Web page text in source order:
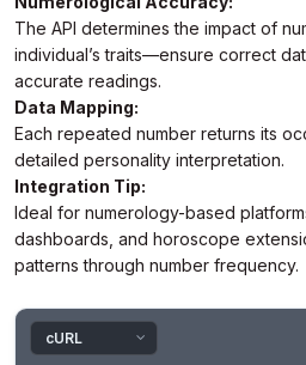
you like to help others."
        }
    ]
print (response.text)
The API determines the impact of
individual’s traits—ensure correct
accurate readings.
Data Mapping:
Each repeated number returns its
detailed personality interpretation.
Integration Tip:
Ideal for numerology-based
dashboards, and horoscope
patterns through number frequency.